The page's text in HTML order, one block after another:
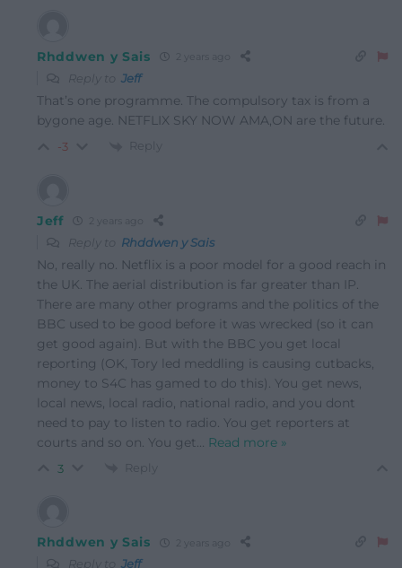
Rhddwen y Sais 2 years ago
Reply to Jeff
That’s one programme. The compulsory tax is from a
bygone age. NETFLIX SKY NOW AMA,ON are the future.
-3 Reply
Jeff 2 years ago
Reply to Rhddwen y Sais
No, really no. Netflix is a poor model for a good reach in
the UK. The aerial distribution is far greater than IP.
There are many other programs and the politics of the
BBC used to be good before it was wrecked (so it can
get good again). But with the BBC you get local
reporting (OK, Tory led meddling is causing cutbacks,
money to S4C has gamed to do this). You get news,
local news, local radio, national radio, and you dont
need to pay to listen to radio. You get reporters at
courts and so on. You get
Read more »
3 Reply
Rhddwen y Sais
Reply to Jeff